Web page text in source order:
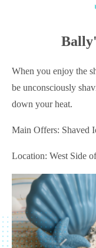
When you enjoy the
be unconsciously
down your heat.
Main Offers: Shaved
Location: West Side